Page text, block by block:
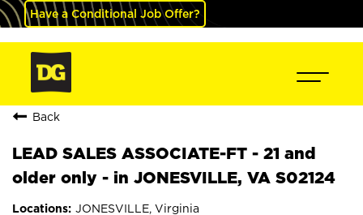
Have a Conditional Job Offer?
Back
LEAD SALES ASSOCIATE-FT - 21 and
older only - in JONESVILLE, VA S02124
JONESVILLE, Virginia